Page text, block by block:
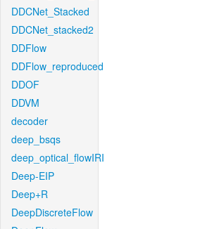
DDCNet_Stacked
DDCNet_stacked2
DDFlow
DDFlow_reproduced
DDOF
DDVM
decoder
deep_bsqs
deep_optical_flowIRI
Deep-EIP
Deep+R
DeepDiscreteFlow